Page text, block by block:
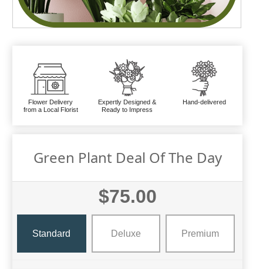
Flower Delivery
from a Local Florist
Expertly Designed &
Ready to Impress
Hand-delivered
Green Plant Deal Of The Day
$75.00
Standard Deluxe Premium